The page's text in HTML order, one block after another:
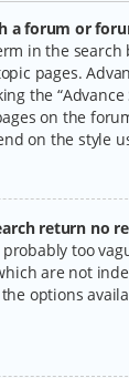
a forum or
in the search
pages.
the
on the
on the style
return no
probably too
are not
options